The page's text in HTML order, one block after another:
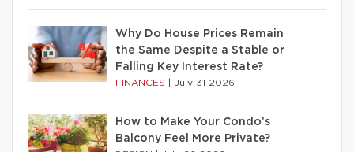
Why Do House Prices Remain
the Same Despite a Stable or
Falling Key Interest Rate?
FINANCES July 31 2026
How to Make Your Condo’s
Balcony Feel More Private?